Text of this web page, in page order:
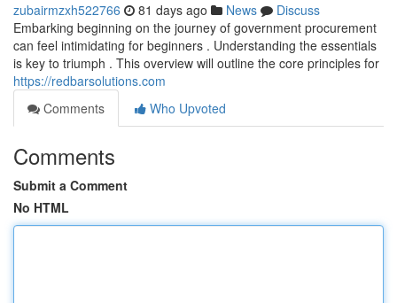
zubairmzxh522766 81 days ago News
Discuss
Embarking beginning on the journey of government procurement
can feel intimidating for beginners . Understanding the essentials
is key to triumph . This overview will outline the core principles for
https://redbarsolutions.com
Comments
Who Upvoted
Comments
Submit a Comment
No HTML